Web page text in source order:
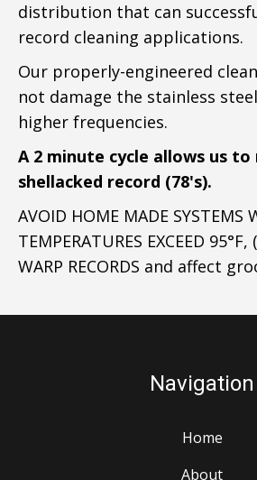
distribution that can
record cleaning applications.
Our properly-engineered
not damage the stainless
higher frequencies.
A 2 minute cycle allows us
shellacked record (78's).
AVOID HOME MADE SYSTEMS
TEMPERATURES EXCEED
WARP RECORDS and affect
Navigation
Home
About